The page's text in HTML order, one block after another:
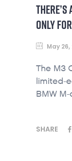
ONLY
May 26,
The M3
limited-
BMW
SHARE